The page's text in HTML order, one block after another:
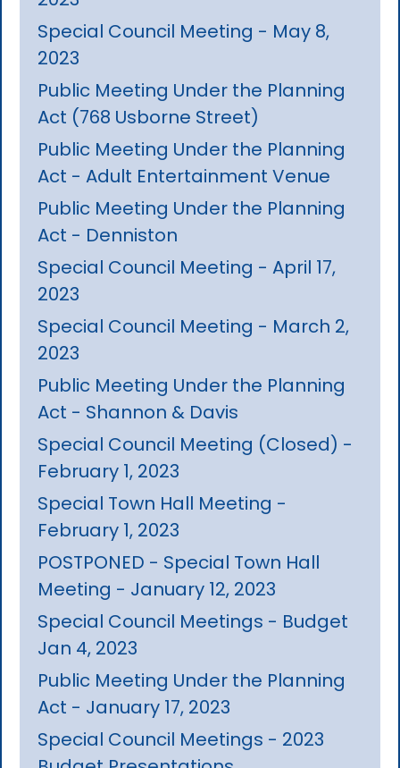
Special Council Meeting - May 8,
2023
Public Meeting Under the Planning
Act (768 Usborne Street)
Public Meeting Under the Planning
Act - Adult Entertainment Venue
Public Meeting Under the Planning
Act - Denniston
Special Council Meeting - April 17,
2023
Special Council Meeting - March 2,
2023
Public Meeting Under the Planning
Act - Shannon & Davis
Special Council Meeting (Closed) -
February 1, 2023
Special Town Hall Meeting -
February 1, 2023
POSTPONED - Special Town Hall
Meeting - January 12, 2023
Special Council Meetings - Budget
Jan 4, 2023
Public Meeting Under the Planning
Act - January 17, 2023
Special Council Meetings - 2023